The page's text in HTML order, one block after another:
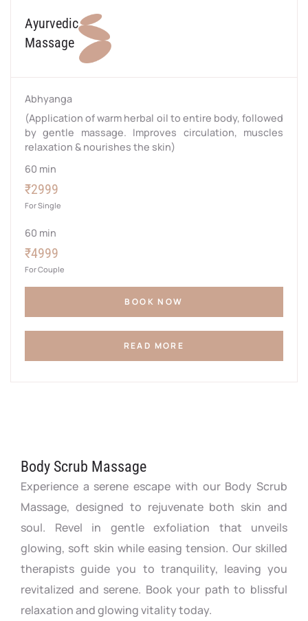
Ayurvedic
Massage
Abhyanga
(Application of warm herbal oil to entire body, followed
by gentle massage. Improves circulation, muscles
relaxation & nourishes the skin)
60 min
₹2999
For Single
60 min
₹4999
For Couple
BOOK NOW
READ MORE
Body Scrub Massage
Experience a serene escape with our Body Scrub
Massage, designed to rejuvenate both skin and
soul. Revel in gentle exfoliation that unveils
glowing, soft skin while easing tension. Our skilled
therapists guide you to tranquility, leaving you
revitalized and serene. Book your path to blissful
relaxation and glowing vitality today.